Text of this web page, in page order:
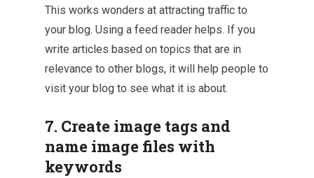
This works wonders at attracting traffic to
your blog. Using a feed reader helps. If you
write articles based on topics that are in
relevance to other blogs, it will help people to
visit your blog to see what it is about.
7. Create image tags and
name image files with
keywords